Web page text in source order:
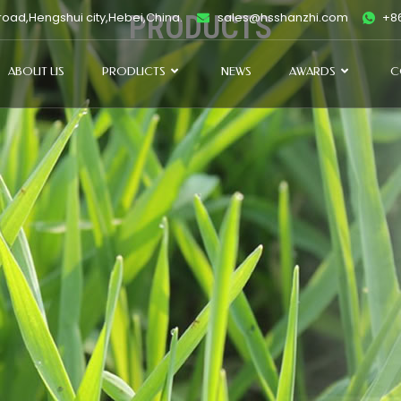
city,Hebei,China. sales@hsshanzhi.com
ABOUT US PRODUCTS NEWS AWARDS
PRODUCTS